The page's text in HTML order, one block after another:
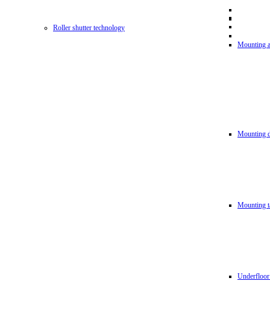
Roller shutter technology
Mounting
Mounting
Mounting